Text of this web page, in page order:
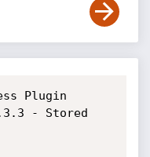
Plugin
- Stored